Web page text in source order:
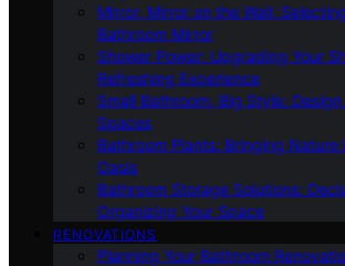
Mirror, Mirror on the Wall:
Bathroom Mirror
Shower Power: Upgrading Your
Refreshing Experience
Small Bathroom, Big Style:
Spaces
Bathroom Plants: Bringing Nature
Oasis
Bathroom Storage Solutions:
Organizing Your Space
RENOVATIONS
Planning Your Bathroom